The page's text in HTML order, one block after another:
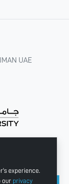
experience.
our privacy
UAE